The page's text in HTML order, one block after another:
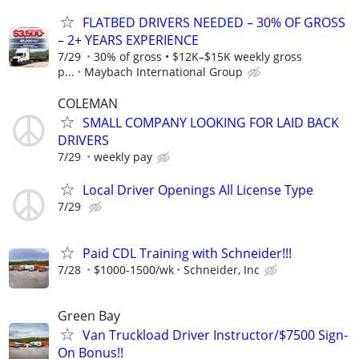
FLATBED DRIVERS NEEDED – 30% OF GROSS
– 2+ YEARS EXPERIENCE
7/29
30% of gross • $12K–$15K weekly gross
p...
Maybach International Group
COLEMAN
SMALL COMPANY LOOKING FOR LAID BACK
DRIVERS
7/29 weekly pay
Local Driver Openings All License Type
7/29
Paid CDL Training with Schneider!!!
7/28 $1000-1500/wk Schneider, Inc
Green Bay
Van Truckload Driver Instructor/$7500 Sign-
On Bonus!!